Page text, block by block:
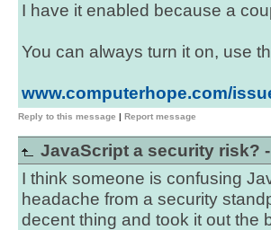
I have it enabled because a
You can always turn it on, use
www.computerhope.com/
Reply to this message | Report message
JavaScript a security risk? -
I think someone is confusing
headache from a security
decent thing and took it out the